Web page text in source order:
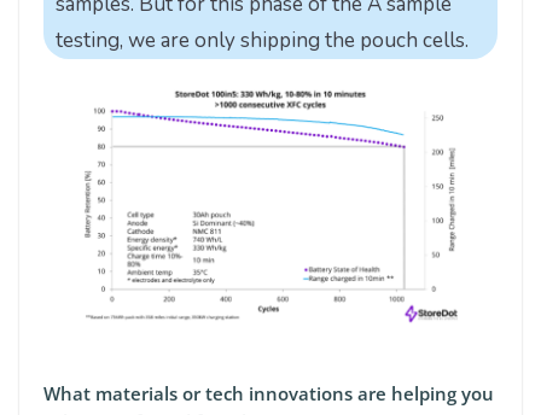
testing, we are only shipping the pouch cells.
What materials or tech innovations are helping you